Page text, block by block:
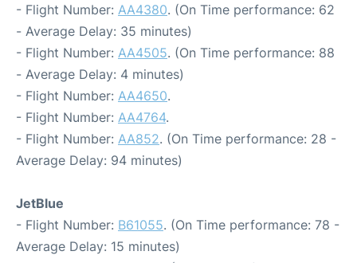
- Flight Number: AA4380. (On Time performance: 62
- Average Delay: 35 minutes)
- Flight Number: AA4505. (On Time performance: 88
- Average Delay: 4 minutes)
- Flight Number: AA4650.
- Flight Number: AA4764.
- Flight Number: AA852. (On Time performance: 28 -
Average Delay: 94 minutes)
JetBlue
- Flight Number: B61055. (On Time performance: 78 -
Average Delay: 15 minutes)